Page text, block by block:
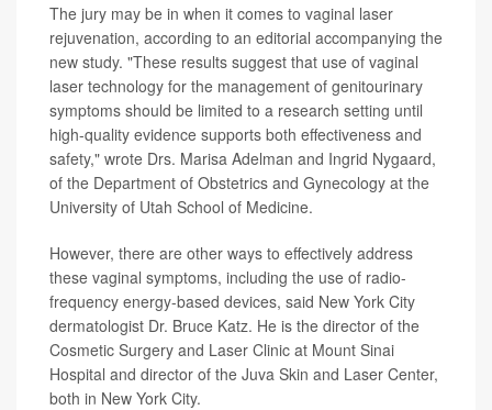
The jury may be in when it comes to vaginal laser
rejuvenation, according to an editorial accompanying the
new study. "These results suggest that use of vaginal
laser technology for the management of genitourinary
symptoms should be limited to a research setting until
high-quality evidence supports both effectiveness and
safety," wrote Drs. Marisa Adelman and Ingrid Nygaard,
of the Department of Obstetrics and Gynecology at the
University of Utah School of Medicine.
However, there are other ways to effectively address
these vaginal symptoms, including the use of radio-
frequency energy-based devices, said New York City
dermatologist Dr. Bruce Katz. He is the director of the
Cosmetic Surgery and Laser Clinic at Mount Sinai
Hospital and director of the Juva Skin and Laser Center,
both in New York City.